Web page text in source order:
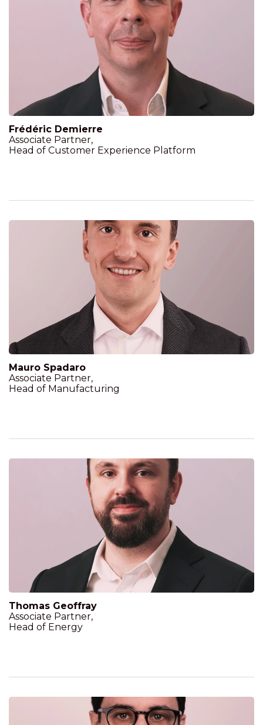
Frédéric Demierre
Associate Partner,
Head of Customer Experience Platform
Mauro Spadaro
Associate Partner,
Head of Manufacturing
Thomas Geoffray
Associate Partner,
Head of Energy